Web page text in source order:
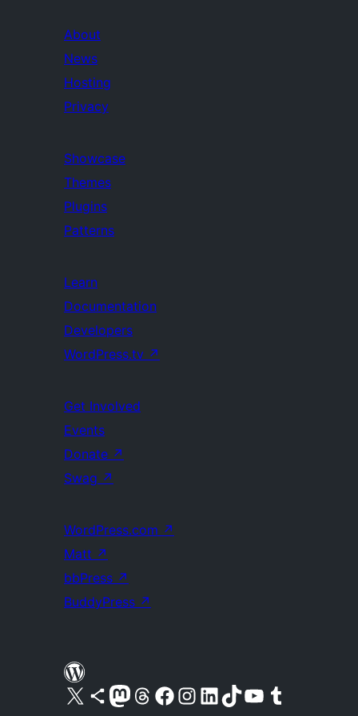
About
News
Hosting
Privacy
Showcase
Themes
Plugins
Patterns
Learn
Documentation
Developers
WordPress.tv ↗
Get Involved
Events
Donate ↗
Swag ↗
WordPress.com ↗
Matt ↗
bbPress ↗
BuddyPress ↗
Visit our X (formerly Twitter) account
Visit our Bluesky account
Visit our Mastodon account
Visit our Threads account
Visit our Facebook pageVisit our Instagram account
Visit our LinkedIn account
Visit our TikTok account
Visit our YouTube channel
Visit our Tumblr account